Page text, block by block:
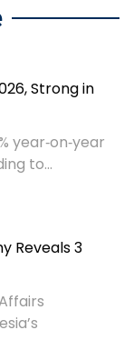
Strong in
year‑on‑year
to...
Reveals 3